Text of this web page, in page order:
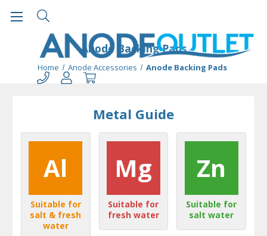
Anode Backing Pads
Home Anode Accessories Anode Backing Pads
Metal Guide
Al
Suitable for
salt & fresh
water
Mg
Suitable for
fresh water
Zn
Suitable for
salt water